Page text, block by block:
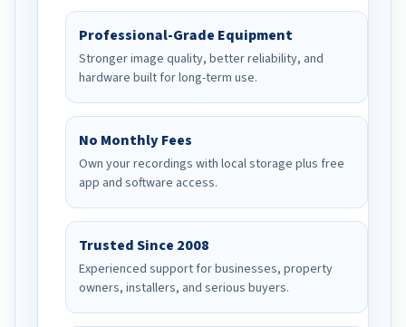
Professional-Grade Equipment
Stronger image quality, better reliability, and
hardware built for long-term use.
No Monthly Fees
Own your recordings with local storage plus free
app and software access.
Trusted Since 2008
Experienced support for businesses, property
owners, installers, and serious buyers.